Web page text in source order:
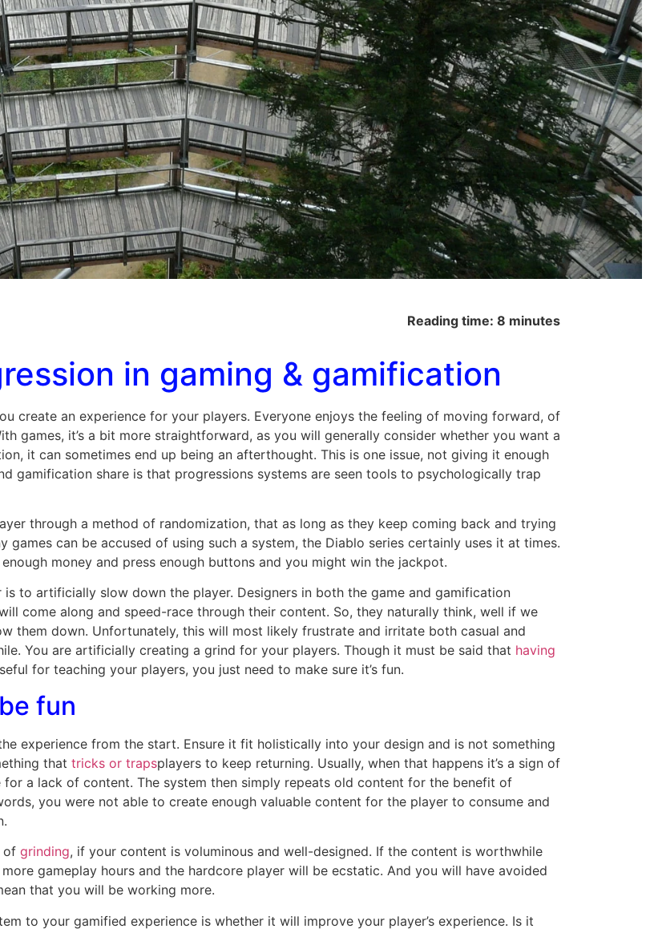
Reading time: 8 minutes
in gaming & gamification
create an experience for your players. Everyone enjoys the feeling of moving forward, of
games, it’s a bit more straightforward, as you will generally consider whether you want a
it can sometimes end up being an afterthought. This is one issue, not giving it enough
gamification share is that progressions systems are seen tools to psychologically trap
through a method of randomization, that as long as they keep coming back and trying
can be accused of using such a system, the Diablo series certainly uses it at times.
money and press enough buttons and you might win the jackpot.
to artificially slow down the player. Designers in both the game and gamification
come along and speed-race through their content. So, they naturally think, well if we
them down. Unfortunately, this will most likely frustrate and irritate both casual and
You are artificially creating a grind for your players. Though it must be said that having
for teaching your players, you just need to make sure it’s fun.
fun
experience from the start. Ensure it fit holistically into your design and is not something
that tricks or trapsplayers to keep returning. Usually, when that happens it’s a sign of
a lack of content. The system then simply repeats old content for the benefit of
you were not able to create enough valuable content for the player to consume and
of grinding, if your content is voluminous and well-designed. If the content is worthwhile
gameplay hours and the hardcore player will be ecstatic. And you will have avoided
that you will be working more.
to your gamified experience is whether it will improve your player’s experience. Is it